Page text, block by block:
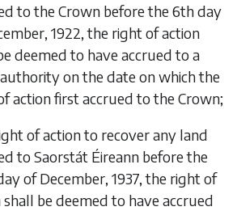
to the Crown before the 6th day
1922, the right of action
deemed to have accrued to a
on the date on which the
action first accrued to the Crown;
of action to recover any land
to Saorstát Éireann before the
of December, 1937, the right of
shall be deemed to have accrued